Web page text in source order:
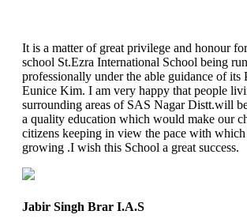
It is a matter of great privilege and honour
school St.Ezra International School being
professionally under the able guidance of its
Eunice Kim. I am very happy that people
surrounding areas of SAS Nagar Distt.will
a quality education which would make our
citizens keeping in view the pace with
growing .I wish this School a great success.
Jabir Singh Brar I.A.S